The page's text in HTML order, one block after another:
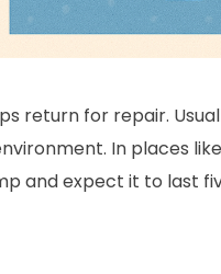
return for repair.
In places
and expect it to last